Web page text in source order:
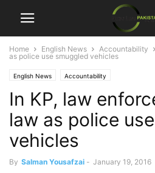
Home English News Accountability
as police use smuggled vehicles
English News Accountability
In KP, law
law as police
vehicles
By Salman Yousafzai - January 19, 2016